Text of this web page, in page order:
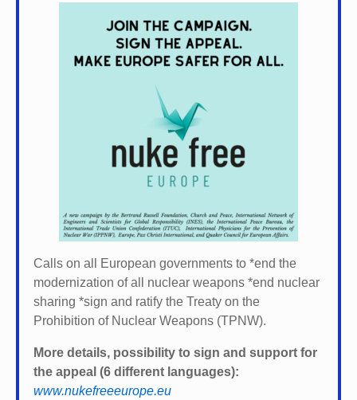
Calls on all European governments to *end the
modernization of all nuclear weapons *end nuclear
sharing *sign and ratify the Treaty on the
Prohibition of Nuclear Weapons (TPNW).
More details, possibility to sign and support for
the appeal (6 different languages):
www.nukefreeeurope.eu